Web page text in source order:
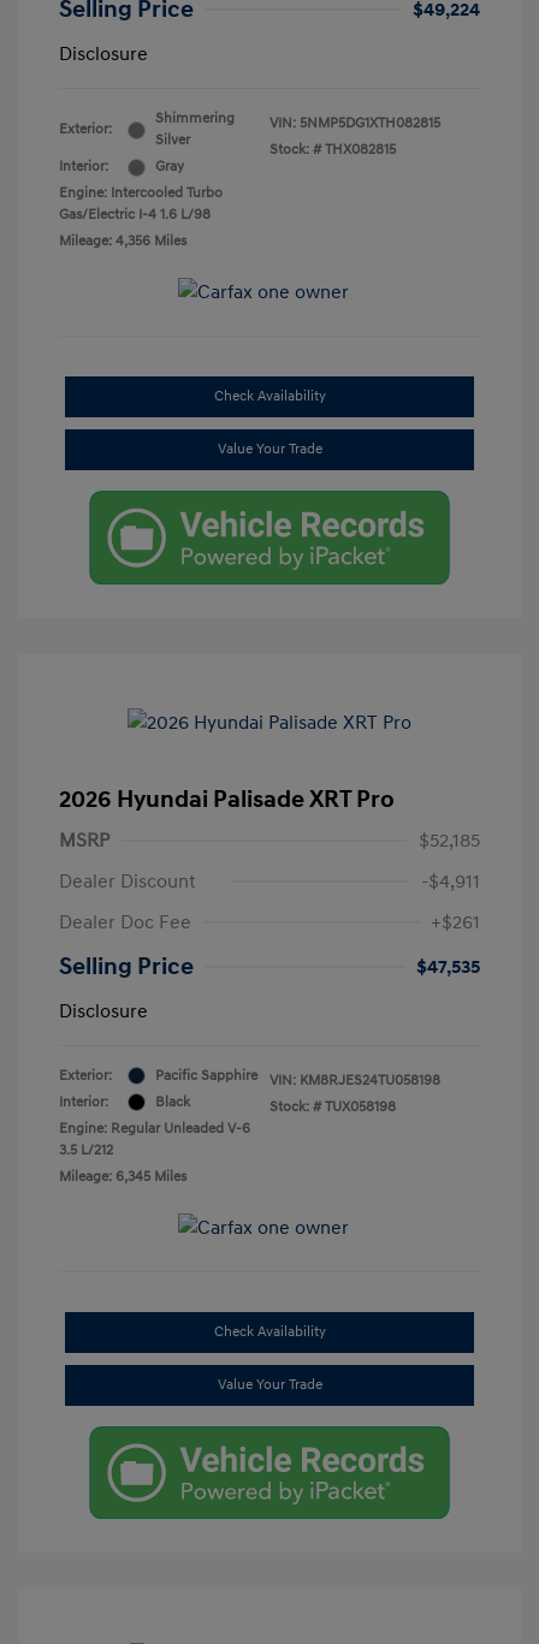
Selling Price
$49,224
Disclosure
Exterior:
Shimmering
Silver
Interior:
Gray
Engine: Intercooled Turbo
Gas/Electric I-4 1.6 L/98
Mileage: 4,356 Miles
VIN: 5NMP5DG1XTH082815
Stock: # THX082815
Check Availability
Value Your Trade
2026 Hyundai Palisade XRT Pro
MSRP
$52,185
Dealer Discount
-$4,911
Dealer Doc Fee
+$261
Selling Price
$47,535
Disclosure
Exterior:
Pacific Sapphire
Interior:
Black
Engine: Regular Unleaded V-6
3.5 L/212
Mileage: 6,345 Miles
VIN: KM8RJES24TU058198
Stock: # TUX058198
Check Availability
Value Your Trade